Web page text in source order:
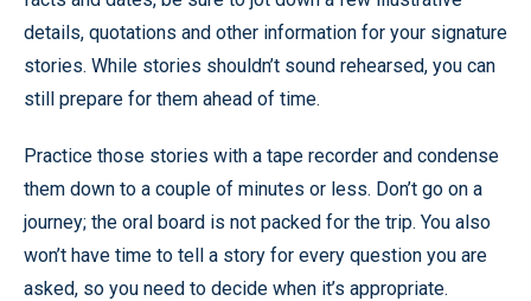
details, quotations and other information for your signature
stories. While stories shouldn’t sound rehearsed, you can
still prepare for them ahead of time.
Practice those stories with a tape recorder and condense
them down to a couple of minutes or less. Don’t go on a
journey; the oral board is not packed for the trip. You also
won’t have time to tell a story for every question you are
asked, so you need to decide when it’s appropriate.